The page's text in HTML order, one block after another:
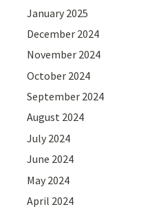
January 2025
December 2024
November 2024
October 2024
September 2024
August 2024
July 2024
June 2024
May 2024
April 2024